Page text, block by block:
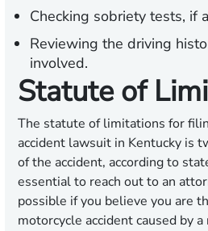
Checking sobriety tests, if
Reviewing the driving
involved.
Statute of
The statute of limitations for
accident lawsuit in Kentucky is
of the accident, according to
essential to reach out to an
possible if you believe you are
motorcycle accident caused by